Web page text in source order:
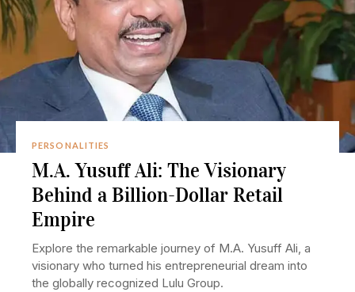
PERSONALITIES
M.A. Yusuff Ali: The Visionary
Behind a Billion-Dollar Retail
Empire
Explore the remarkable journey of M.A. Yusuff Ali, a
visionary who turned his entrepreneurial dream into
the globally recognized Lulu Group.